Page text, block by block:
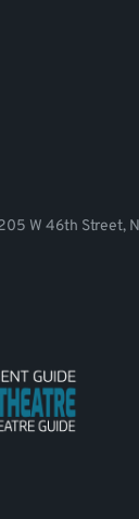
W 46th Street,